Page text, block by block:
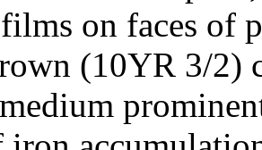
on faces of
(10YR 3/2)